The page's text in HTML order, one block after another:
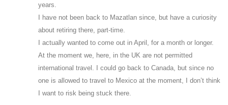
years.
I have not been back to Mazatlan since, but have a curiosity
about retiring there, part-time.
I actually wanted to come out in April, for a month or longer.
At the moment we, here, in the UK are not permitted
international travel. I could go back to Canada, but since no
one is allowed to travel to Mexico at the moment, I don’t think
I want to risk being stuck there.